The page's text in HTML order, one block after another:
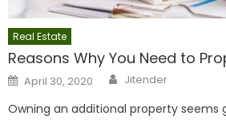
Real Estate
Reasons Why You Need to
Posted
on
April 30, 2020 Author
Jitender
Owning an additional property seems